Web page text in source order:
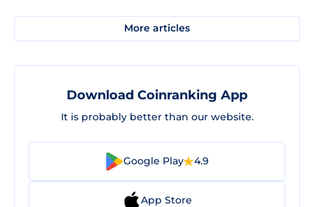
More articles
Download Coinranking App
It is probably better than our website.
Google Play 4.9
App Store